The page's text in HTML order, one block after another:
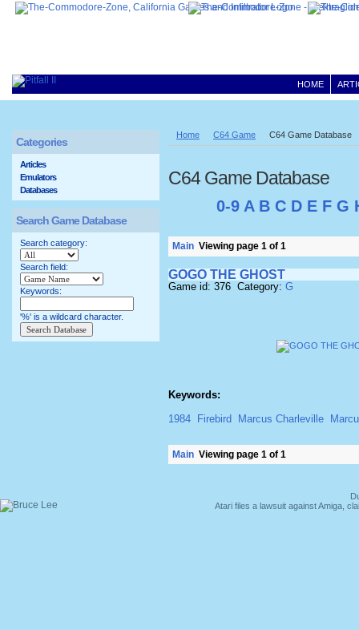
HOME
Home C64 Game C64 Game Database
C64 Game Database
0-9 A B C D E F G
Main Viewing page 1 of 1
GOGO THE GHOST
Game id: 376 Category: G
Keywords:
1984
Firebird Marcus Charleville
Main Viewing page 1 of 1
Categories
Articles
Emulators
Databases
Search Game Database
Search category:
Search field:
Keywords:
'%' is a wildcard character.
Atari files a lawsuit against Amiga,